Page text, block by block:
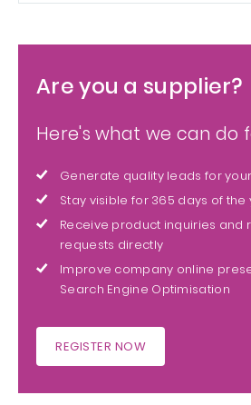
Are you a supplier?
Here's what we can do
Generate quality leads for
Stay visible for 365 days of the
Receive product inquiries and
requests directly
Improve company online
Search Engine Optimisation
REGISTER NOW